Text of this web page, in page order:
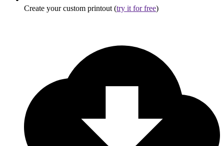
Create your custom printout (try it for free)